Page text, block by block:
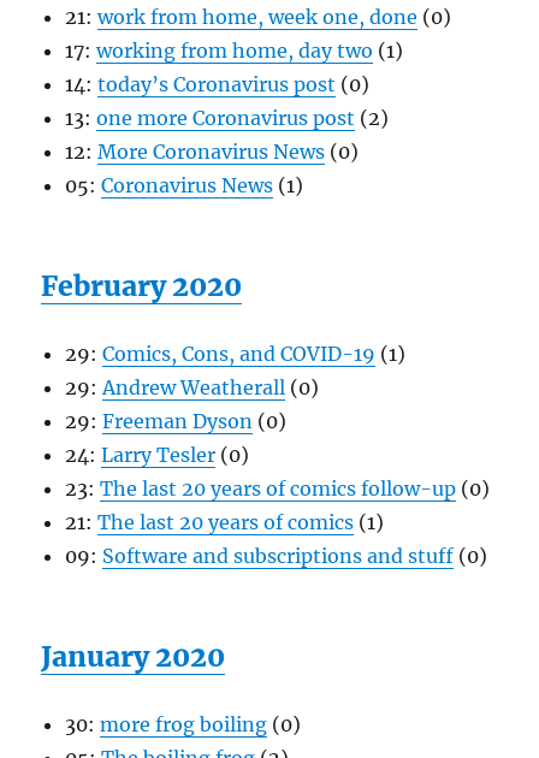
21: work from home, week one, done (0)
17: working from home, day two (1)
14: today’s Coronavirus post (0)
13: one more Coronavirus post (2)
12: More Coronavirus News (0)
05: Coronavirus News (1)
February 2020
29: Comics, Cons, and COVID-19 (1)
29: Andrew Weatherall (0)
29: Freeman Dyson (0)
24: Larry Tesler (0)
23: The last 20 years of comics follow-up (0)
21: The last 20 years of comics (1)
09: Software and subscriptions and stuff (0)
January 2020
30: more frog boiling (0)